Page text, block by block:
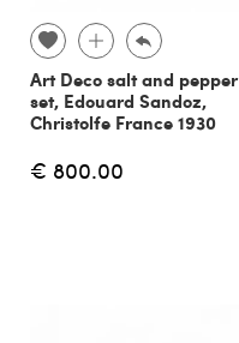
Art Deco salt and pepper
set, Edouard Sandoz,
Christolfe France 1930
€ 800.00